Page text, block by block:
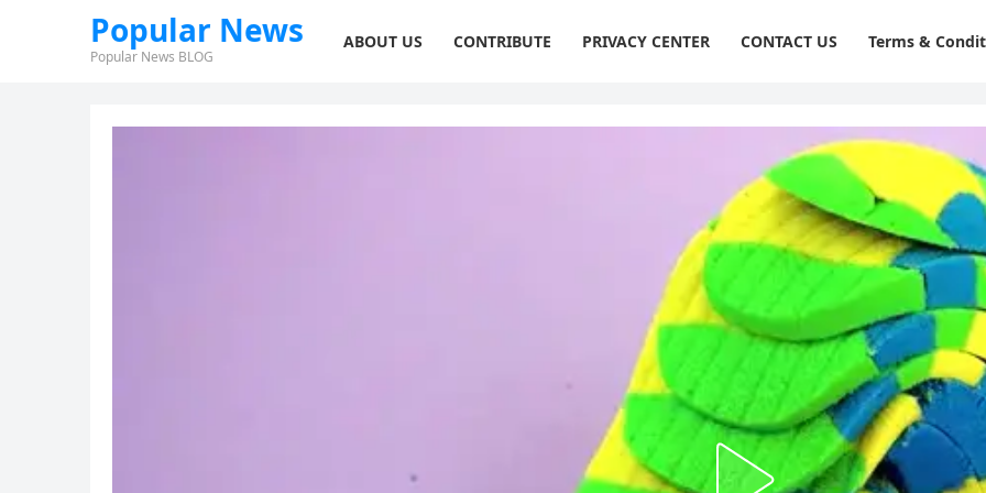
Popular News
Popular News BLOG
ABOUT US CONTRIBUTE PRIVACY CENTER CONTACT US Terms &